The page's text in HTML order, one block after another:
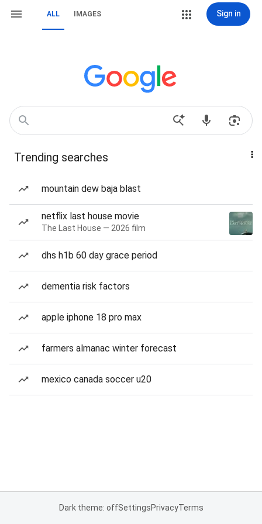
ALL IMAGES Sign in
Trending searches
mountain dew baja blast
netflix last house movie
The Last House — 2026 film
dhs h1b 60 day grace period
dementia risk factors
apple iphone 18 pro max
farmers almanac winter forecast
mexico canada soccer u20
Dark theme: offSettingsPrivacyTerms